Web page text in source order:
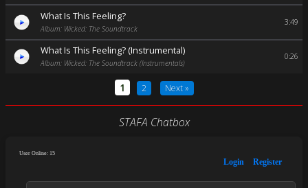
What Is This Feeling?
Album: Wicked: The Soundtrack
3:49
What Is This Feeling? (Instrumental)
Album: Wicked: The Soundtrack (Instrumentals)
0:26
1 2 Next »
STAFA Chatbox